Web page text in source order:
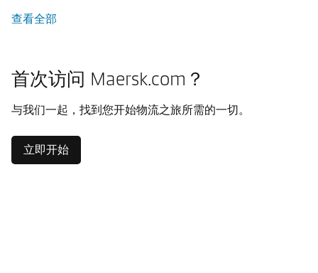
查看全部
首次访问 Maersk.com？
与我们一起，找到您开始物流之旅所需的一切。
立即开始